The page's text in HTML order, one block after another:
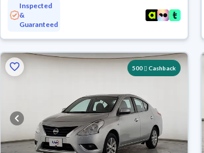
Inspected
&
Guaranteed
500 Cashback